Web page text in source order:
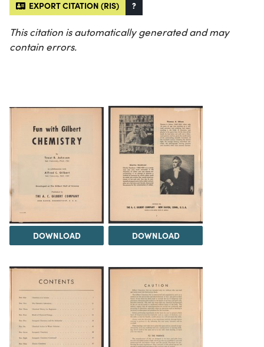
EXPORT CITATION (RIS) ?
This citation is automatically generated and may
contain errors.
DOWNLOAD DOWNLOAD